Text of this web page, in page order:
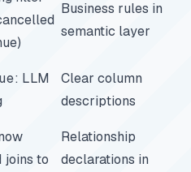
Business rules in
semantic layer
: LLM
Clear column
descriptions
joins to
Relationship
declarations in